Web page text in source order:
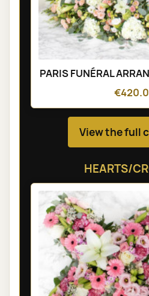
PARIS FUNÉRAL
View the full
HEARTS/